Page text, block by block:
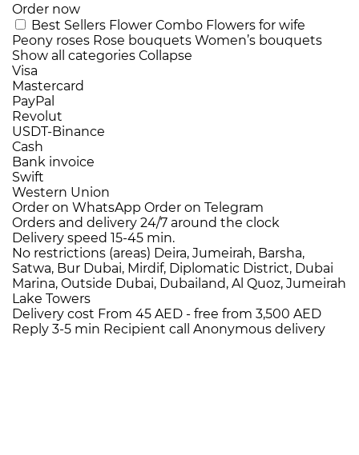
Order now
Best Sellers Flower Combo Flowers for wife
Peony roses Rose bouquets Women’s bouquets
Show all categories Collapse
Visa
Mastercard
PayPal
Revolut
USDT-Binance
Cash
Bank invoice
Swift
Western Union
Order on WhatsApp Order on Telegram
Orders and delivery 24/7 around the clock
Delivery speed 15-45 min.
No restrictions (areas) Deira, Jumeirah, Barsha,
Satwa, Bur Dubai, Mirdif, Diplomatic District, Dubai
Marina, Outside Dubai, Dubailand, Al Quoz, Jumeirah
Lake Towers
Delivery cost From 45 AED - free from 3,500 AED
Reply 3-5 min Recipient call Anonymous delivery